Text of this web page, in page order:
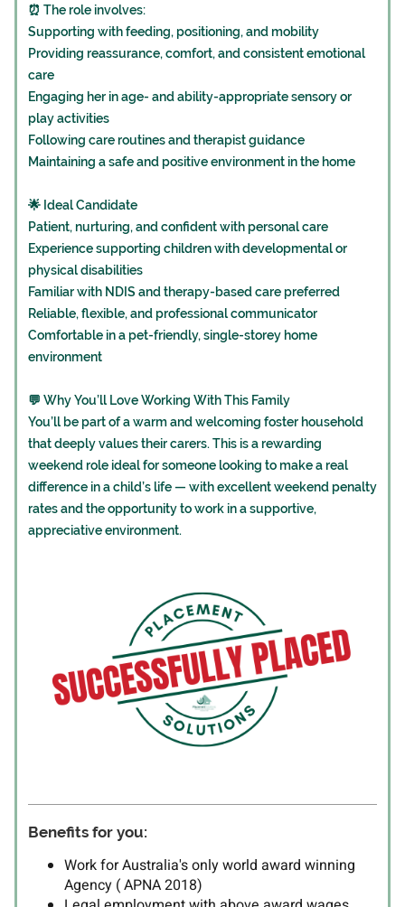
⏰ The role involves:
Supporting with feeding, positioning, and mobility
Providing reassurance, comfort, and consistent emotional
care
Engaging her in age- and ability-appropriate sensory or
play activities
Following care routines and therapist guidance
Maintaining a safe and positive environment in the home
🌟 Ideal Candidate
Patient, nurturing, and confident with personal care
Experience supporting children with developmental or
physical disabilities
Familiar with NDIS and therapy-based care preferred
Reliable, flexible, and professional communicator
Comfortable in a pet-friendly, single-storey home
environment
💬 Why You’ll Love Working With This Family
You’ll be part of a warm and welcoming foster household
that deeply values their carers. This is a rewarding
weekend role ideal for someone looking to make a real
difference in a child’s life — with excellent weekend penalty
rates and the opportunity to work in a supportive,
appreciative environment.
Benefits for you:
Work for Australia's only world award winning
Agency ( APNA 2018)